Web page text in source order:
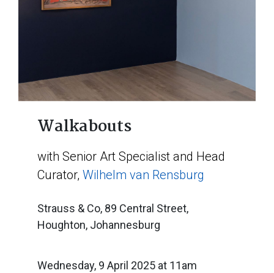
Walkabouts
with Senior Art Specialist and Head
Curator,Wilhelm van Rensburg
Strauss & Co, 89 Central Street,
Houghton, Johannesburg
Wednesday, 9 April 2025 at 11am